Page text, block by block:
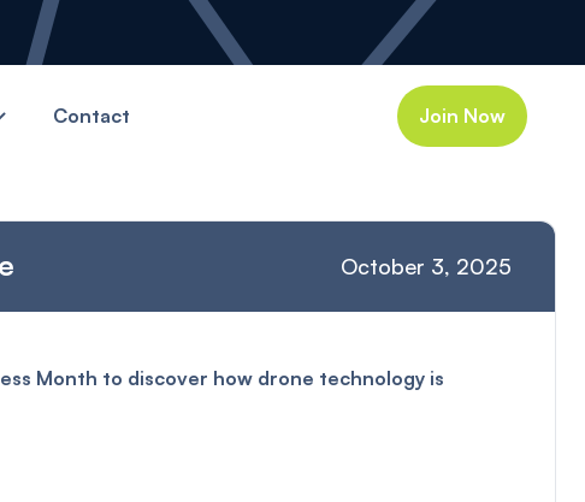
Contact Join Now
October 3, 2025
Month to discover how drone technology is